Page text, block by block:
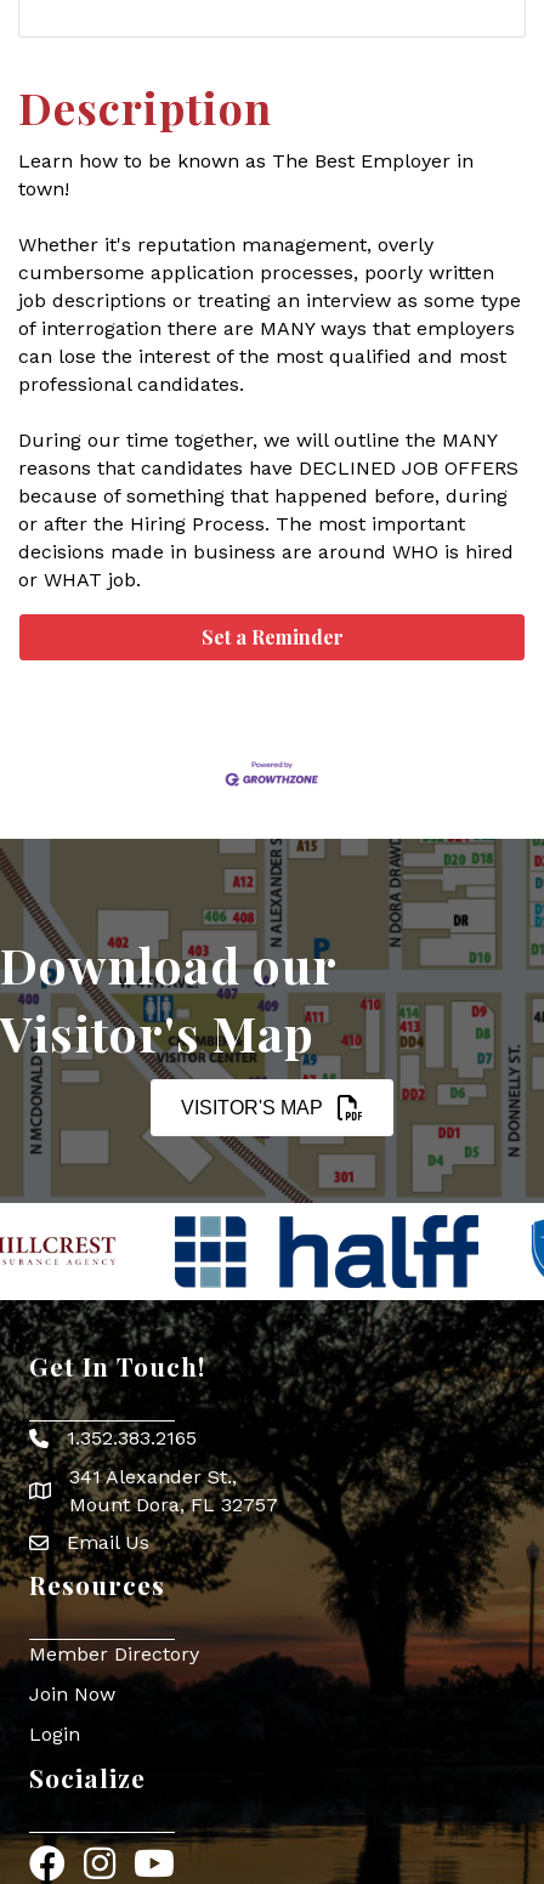
Description
Learn how to be known as The Best Employer in
town!
Whether it's reputation management, overly
cumbersome application processes, poorly written
job descriptions or treating an interview as some type
of interrogation there are MANY ways that employers
can lose the interest of the most qualified and most
professional candidates.
During our time together, we will outline the MANY
reasons that candidates have DECLINED JOB OFFERS
because of something that happened before, during
or after the Hiring Process. The most important
decisions made in business are around WHO is hired
or WHAT job.
Set a Reminder
Download our
Visitor's Map
VISITOR'S MAP
Get In Touch!
Phone icon
1.352.383.2165
map icon
341 Alexander St.,
Mount Dora, FL 32757
Envelope Icon
Email Us
Resources
Member Directory
Join Now
Login
Socialize
FacebookInstagram
YouTube